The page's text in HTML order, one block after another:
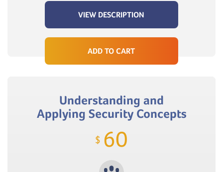
VIEW DESCRIPTION
ADD TO CART
Understanding and
Applying Security Concepts
$ 60